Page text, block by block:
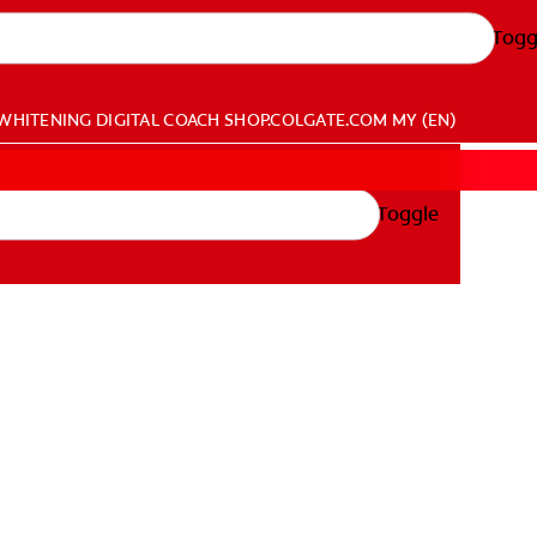
DIGITAL COACH SHOP.COLGATE.COM MY (EN)
Toggle